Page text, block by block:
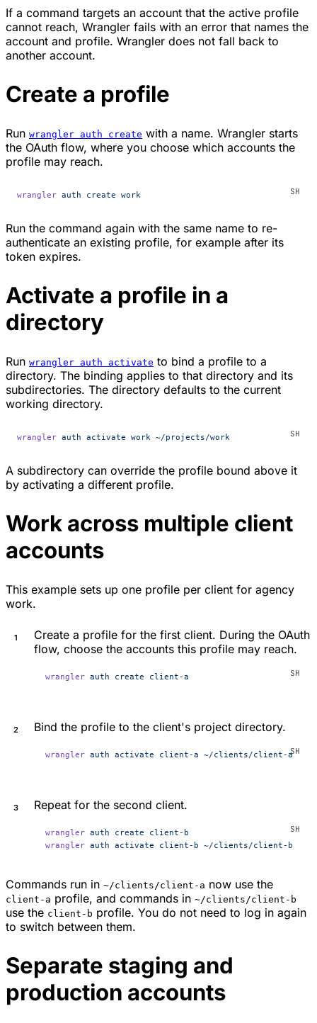
If a command targets an account that the active profile
cannot reach, Wrangler fails with an error that names the
account and profile. Wrangler does not fall back to
another account.
Create a profile
Run wrangler auth create with a name. Wrangler starts
the OAuth flow, where you choose which accounts the
profile may reach.
wrangler auth create work
Run the command again with the same name to re-
authenticate an existing profile, for example after its
token expires.
Activate a profile in a
directory
Run wrangler auth activate to bind a profile to a
directory. The binding applies to that directory and its
subdirectories. The directory defaults to the current
working directory.
wrangler auth activate work ~/projects/work
A subdirectory can override the profile bound above it
by activating a different profile.
Work across multiple client
accounts
This example sets up one profile per client for agency
work.
Create a profile for the first client. During the OAuth
flow, choose the accounts this profile may reach.
wrangler auth create client-a
Bind the profile to the client's project directory.
wrangler auth activate client-a ~/clients/client-a
Repeat for the second client.
wrangler auth create client-b
wrangler auth activate client-b ~/clients/client-b
Commands run in ~/clients/client-a now use the
client-a profile, and commands in ~/clients/client-b
use the client-b profile. You do not need to log in again
to switch between them.
Separate staging and
production accounts